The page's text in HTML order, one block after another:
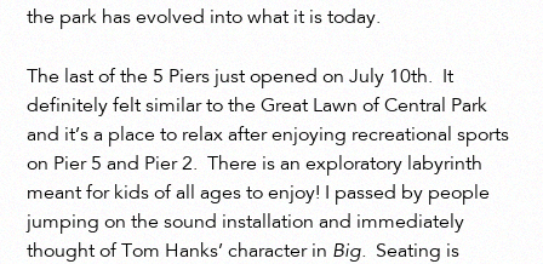
the park has evolved into what it is today.
The last of the 5 Piers just opened on July 10th. It
definitely felt similar to the Great Lawn of Central Park
and it’s a place to relax after enjoying recreational sports
on Pier 5 and Pier 2. There is an exploratory labyrinth
meant for kids of all ages to enjoy! I passed by people
jumping on the sound installation and immediately
thought of Tom Hanks’ character in Big. Seating is